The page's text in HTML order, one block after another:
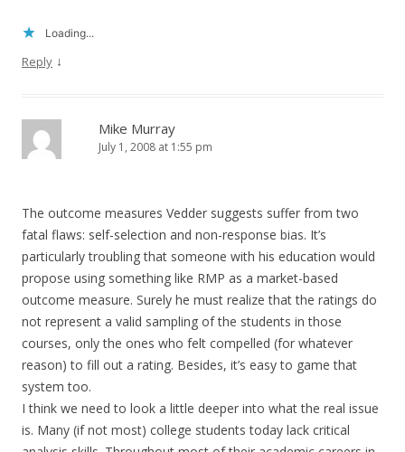
Loading...
Reply ↓
Mike Murray
July 1, 2008 at 1:55 pm
The outcome measures Vedder suggests suffer from two
fatal flaws: self-selection and non-response bias. It’s
particularly troubling that someone with his education would
propose using something like RMP as a market-based
outcome measure. Surely he must realize that the ratings do
not represent a valid sampling of the students in those
courses, only the ones who felt compelled (for whatever
reason) to fill out a rating. Besides, it’s easy to game that
system too.
I think we need to look a little deeper into what the real issue
is. Many (if not most) college students today lack critical